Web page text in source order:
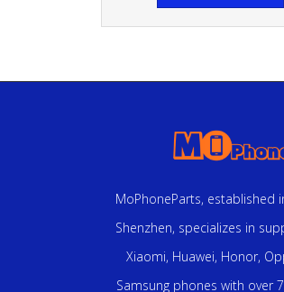
MoPhoneParts, established
Shenzhen, specializes in
Xiaomi, Huawei, Honor,
Samsung phones with over